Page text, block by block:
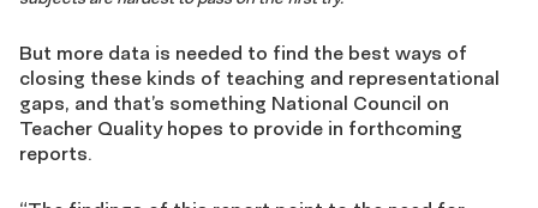
But more data is needed to find the best ways of
closing these kinds of teaching and representational
gaps, and that’s something National Council on
Teacher Quality hopes to provide in forthcoming
reports.